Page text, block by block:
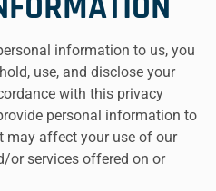
information to us, you
use, and disclose your
with this privacy
personal information to
may affect your use of our
or services offered on or